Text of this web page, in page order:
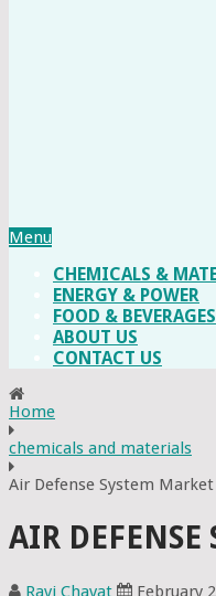
Menu
CHEMICALS &
ENERGY & POWER
FOOD & BEVERAGES
ABOUT US
CONTACT US
Home
chemicals and materials
Air Defense System
AIR DEFENSE
Ravi Chavat February